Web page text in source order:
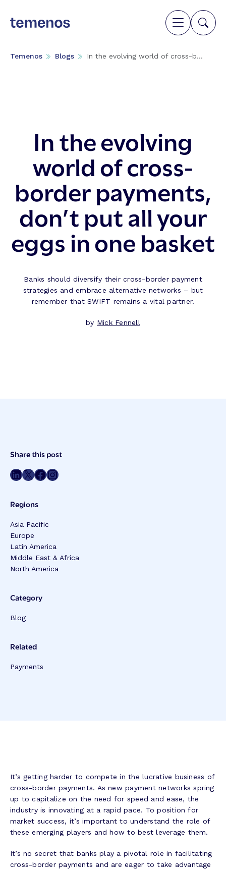
Temenos Blogs In the evolving world of cross-b...
In the evolving
world of cross-
border payments,
don’t put all your
eggs in one basket
Banks should diversify their cross-border payment
strategies and embrace alternative networks – but
remember that SWIFT remains a vital partner.
by Mick Fennell
Post
Meta
Share this post
Share on LinkedIn Share on Twitter Share on Facebook Share on Instagram
Regions
Asia Pacific
Europe
Latin America
Middle East & Africa
North America
Category
Blog
Related
Payments
It’s getting harder to compete in the lucrative business of
cross-border payments. As new payment networks spring
up to capitalize on the need for speed and ease, the
industry is innovating at a rapid pace. To position for
market success, it’s important to understand the role of
these emerging players and how to best leverage them.
It’s no secret that banks play a pivotal role in facilitating
cross-border payments and are eager to take advantage